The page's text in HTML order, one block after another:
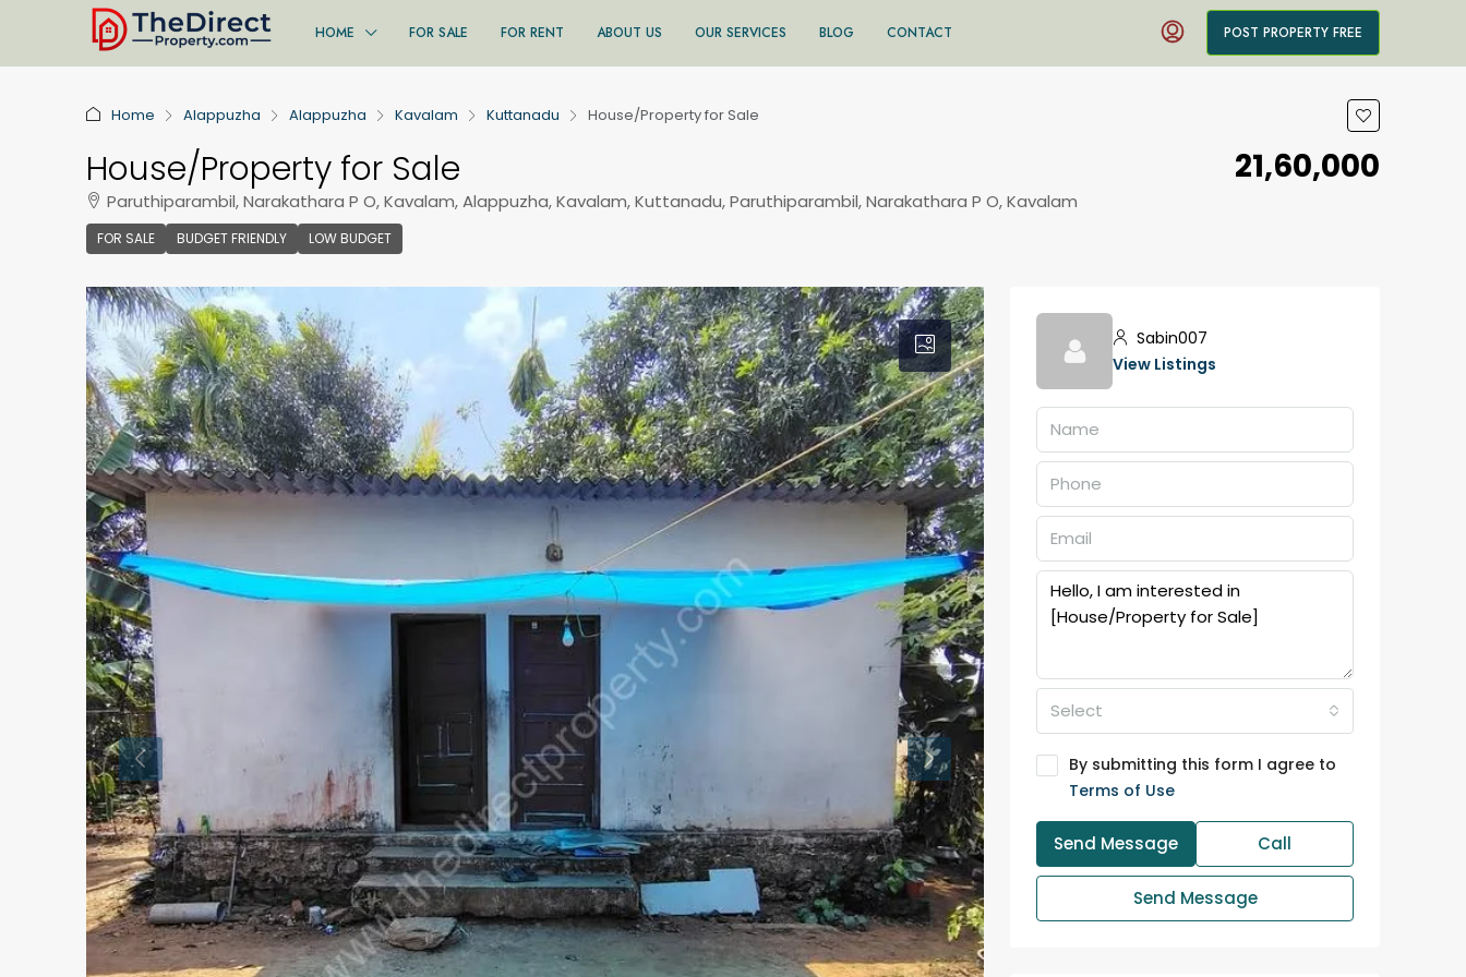
HOME FOR SALE FOR RENT ABOUT US OUR SERVICES BLOG CONTACT POST PROPERTY FREE
Home Alappuzha Alappuzha Kavalam Kuttanadu House/Property for Sale
House/Property for Sale
Paruthiparambil, Narakathara P O, Kavalam, Alappuzha, Kavalam, Kuttanadu, Paruthiparambil, Narakathara P O, Kavalam
FOR SALE BUDGET FRIENDLY LOW BUDGET
₹21,60,000
Sabin007
View Listings
Select
By submitting this form I agree to
Terms of Use
Send Message Call
Send Message